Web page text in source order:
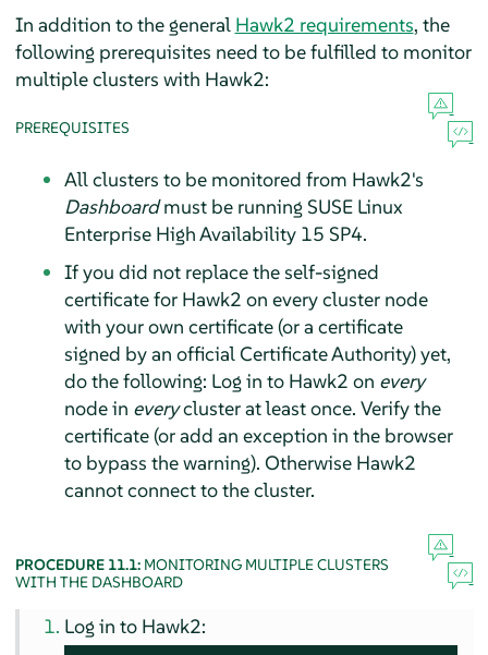
In addition to the general Hawk2 requirements, the
following prerequisites need to be fulfilled to monitor
multiple clusters with Hawk2:
PREREQUISITES
All clusters to be monitored from Hawk2's
Dashboardmust be running SUSE Linux
Enterprise High Availability 15 SP4.
If you did not replace the self-signed
certificate for Hawk2 on every cluster node
with your own certificate (or a certificate
signed by an official Certificate Authority) yet,
do the following: Log in to Hawk2 on every
node in everycluster at least once. Verify the
certificate (or add an exception in the browser
to bypass the warning). Otherwise Hawk2
cannot connect to the cluster.
PROCEDURE 11.1: MONITORING MULTIPLE CLUSTERS
WITH THE DASHBOARD
Log in to Hawk2: